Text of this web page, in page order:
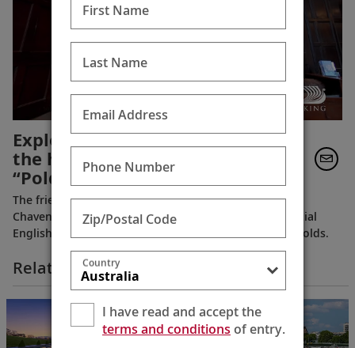
Explore Chavenage House,
the home from the PBS series
“Poldark”
The friendly, very personable, longtime owners of
Chavenage House, welcome you into this quintessential
English estate, tucked away in the picturesque Cotswolds.
Related Itineraries
Cities of Light
Paris to Prague
12 Days
First Name
Last Name
Email Address
Phone Number
Zip/Postal Code
Country
I have read and accept the
terms and conditionsof entry.